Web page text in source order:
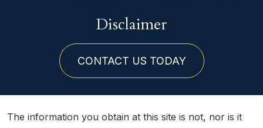
Disclaimer
CONTACT US TODAY
The information you obtain at this site is not, nor is it